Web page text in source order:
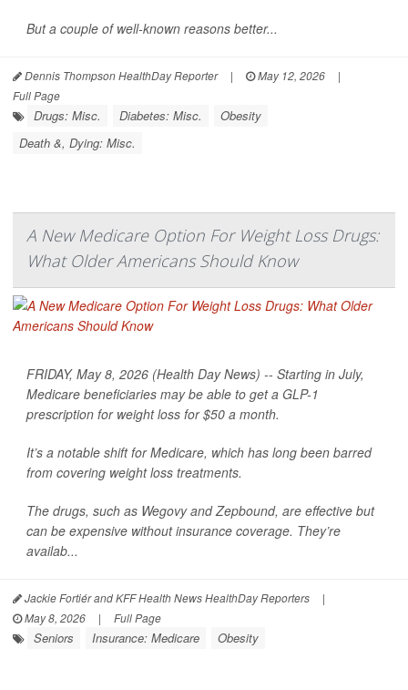
But a couple of well-known reasons better...
Dennis Thompson HealthDay Reporter | May 12, 2026
|
Full Page
Drugs: Misc. Diabetes: Misc.
Obesity
Death &, Dying: Misc.
A New Medicare Option For Weight Loss Drugs:
What Older Americans Should Know
FRIDAY, May 8, 2026 (Health Day News) -- Starting in July,
Medicare beneficiaries may be able to get a GLP-1
prescription for weight loss for $50 a month.
It’s a notable shift for Medicare, which has long been barred
from covering weight loss treatments.
The drugs, such as Wegovy and Zepbound, are effective but
can be expensive without insurance coverage. They’re
availab...
Jackie Fortiér and KFF Health News HealthDay Reporters
|
May 8, 2026
| Full Page
Seniors Insurance: Medicare Obesity